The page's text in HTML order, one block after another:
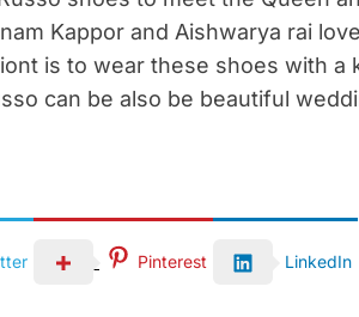
Kappor and Aishwarya rai
is to wear these shoes with a
can be also be beautiful
Pinterest LinkedIn